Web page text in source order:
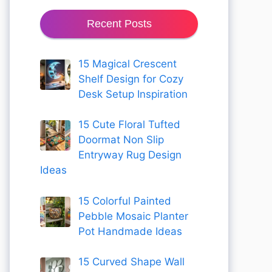
Recent Posts
15 Magical Crescent
Shelf Design for Cozy
Desk Setup Inspiration
15 Cute Floral Tufted
Doormat Non Slip
Entryway Rug Design
Ideas
15 Colorful Painted
Pebble Mosaic Planter
Pot Handmade Ideas
15 Curved Shape Wall